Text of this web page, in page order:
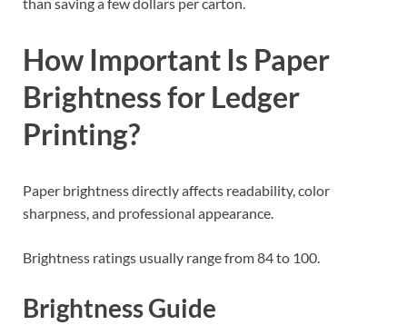
than saving a few dollars per carton.
How Important Is Paper
Brightness for Ledger
Printing?
Paper brightness directly affects readability, color
sharpness, and professional appearance.
Brightness ratings usually range from 84 to 100.
Brightness Guide